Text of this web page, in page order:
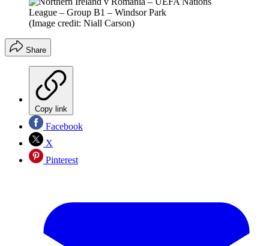
(Image credit: Niall Carson)
Share
Copy link
Facebook
X
Pinterest